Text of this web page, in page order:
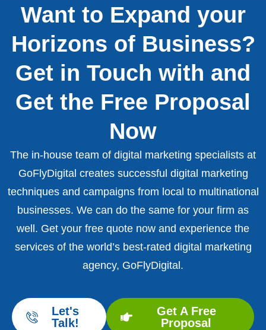
Want to Expand your
Horizons of Business?
Get in Touch with and
Get the Free Proposal
Now
The in-house team of digital marketing specialists at
GoFlyDigital creates successful digital marketing
techniques and campaigns from local to multinational
businesses. We can do the same for your firm as
well. Get your free quote now and experience the
services of the world’s best-rated digital marketing
agency, GoFlyDigital.
Let's
Talk!
Get A Free
Proposal